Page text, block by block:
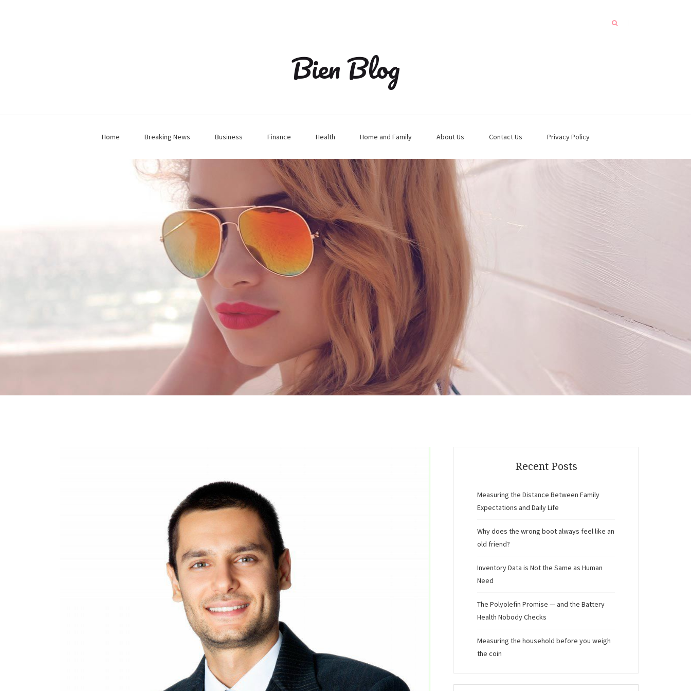
Bien Blog
Home Breaking News Business Finance Health Home and Family About Us Contact Us Privacy Policy
Recent Posts
Measuring the Distance Between Family
Expectations and Daily Life
Why does the wrong boot always feel like an
old friend?
Inventory Data is Not the Same as Human
Need
The Polyolefin Promise — and the Battery
Health Nobody Checks
Measuring the household before you weigh
the coin